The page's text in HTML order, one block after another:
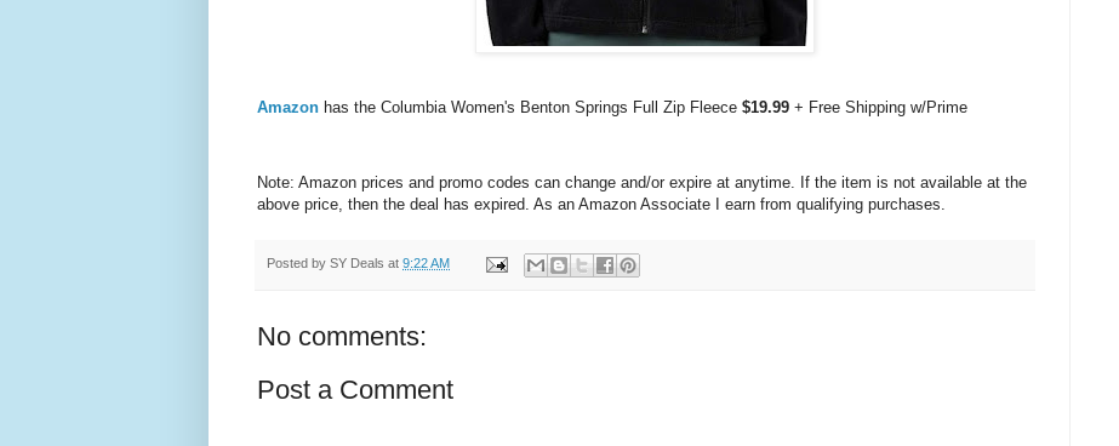
Amazon has the Columbia Women's Benton Springs Full Zip Fleece $19.99 + Free Shipping w/Prime
Note: Amazon prices and promo codes can change and/or expire at anytime. If the item is not available at the
above price, then the deal has expired. As an Amazon Associate I earn from qualifying purchases.
Posted by SY Deals at 9:22 AM
No comments:
Post a Comment